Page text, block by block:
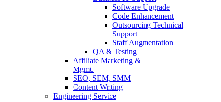
Software Upgrade
Code Enhancement
Outsourcing Technical
Support
Staff Augmentation
QA & Testing
Affiliate Marketing &
Mgmt.
SEO, SEM, SMM
Content Writing
Engineering Service